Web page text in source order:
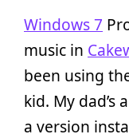
Windows 7
music in
been using
kid. My dad’s
a version